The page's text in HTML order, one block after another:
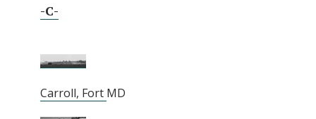
-C-
Carroll, Fort MD